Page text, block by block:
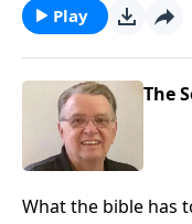
Play
The
What the bible has